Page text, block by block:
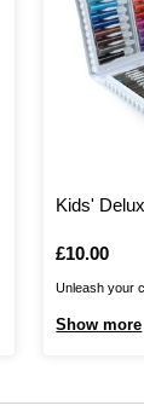
Kids'
Is
£10.00
Unleash your
Show more